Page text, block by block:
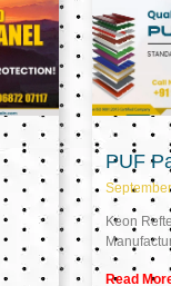
PUF
Keon
Read